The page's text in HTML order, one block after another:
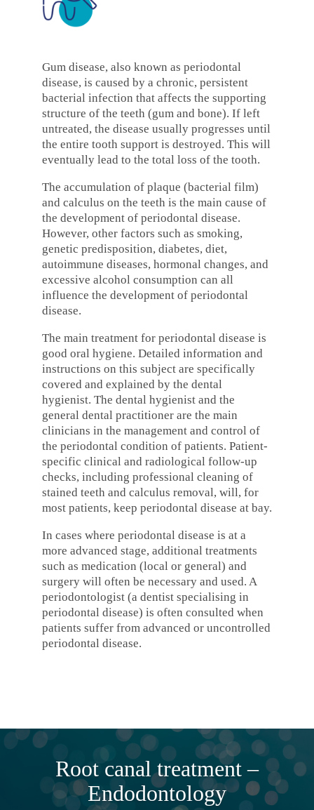
Gum disease, also known as periodontal
disease, is caused by a chronic, persistent
bacterial infection that affects the supporting
structure of the teeth (gum and bone). If left
untreated, the disease usually progresses until
the entire tooth support is destroyed. This will
eventually lead to the total loss of the tooth.
The accumulation of plaque (bacterial film)
and calculus on the teeth is the main cause of
the development of periodontal disease.
However, other factors such as smoking,
genetic predisposition, diabetes, diet,
autoimmune diseases, hormonal changes, and
excessive alcohol consumption can all
influence the development of periodontal
disease.
The main treatment for periodontal disease is
good oral hygiene. Detailed information and
instructions on this subject are specifically
covered and explained by the dental
hygienist. The dental hygienist and the
general dental practitioner are the main
clinicians in the management and control of
the periodontal condition of patients. Patient-
specific clinical and radiological follow-up
checks, including professional cleaning of
stained teeth and calculus removal, will, for
most patients, keep periodontal disease at bay.
In cases where periodontal disease is at a
more advanced stage, additional treatments
such as medication (local or general) and
surgery will often be necessary and used. A
periodontologist (a dentist specialising in
periodontal disease) is often consulted when
patients suffer from advanced or uncontrolled
periodontal disease.
Root canal treatment –
Endodontology